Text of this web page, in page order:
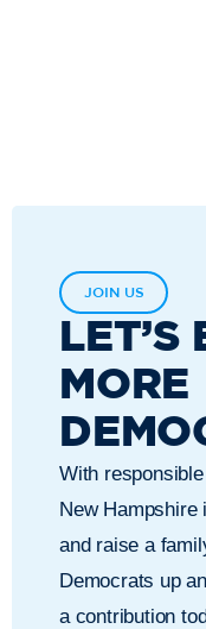
JOIN US
LET’S
MORE
With
New Hampshire
and raise a
Democrats up
a contribution